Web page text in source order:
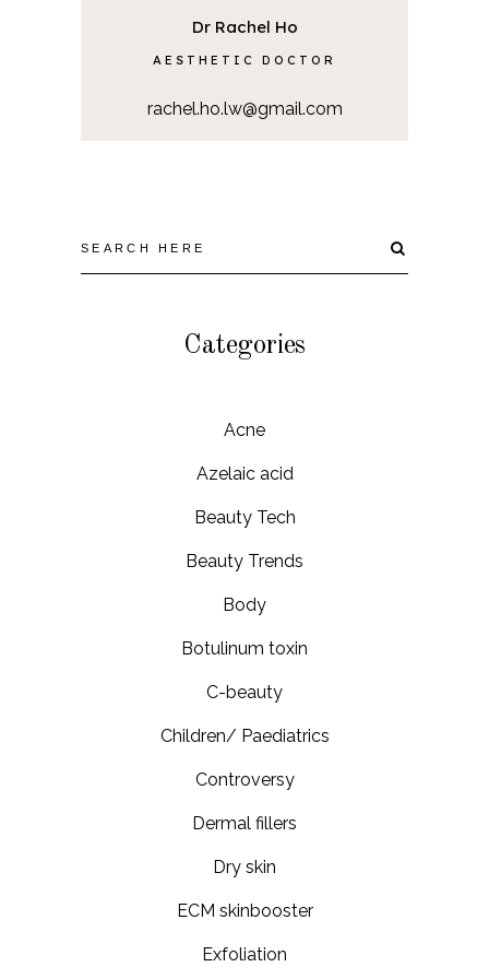
Dr Rachel Ho
AESTHETIC DOCTOR
rachel.ho.lw@gmail.com
Categories
Acne
Azelaic acid
Beauty Tech
Beauty Trends
Body
Botulinum toxin
C-beauty
Children/ Paediatrics
Controversy
Dermal fillers
Dry skin
ECM skinbooster
Exfoliation